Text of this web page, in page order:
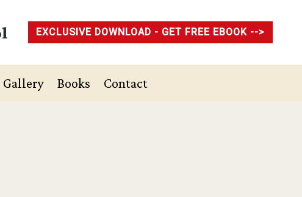
EXCLUSIVE DOWNLOAD - GET FREE EBOOK -->
Gallery Books Contact